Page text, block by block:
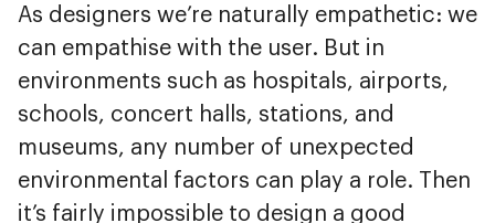
As designers we’re naturally empathetic: we
can empathise with the user. But in
environments such as hospitals, airports,
schools, concert halls, stations, and
museums, any number of unexpected
environmental factors can play a role. Then
it’s fairly impossible to design a good